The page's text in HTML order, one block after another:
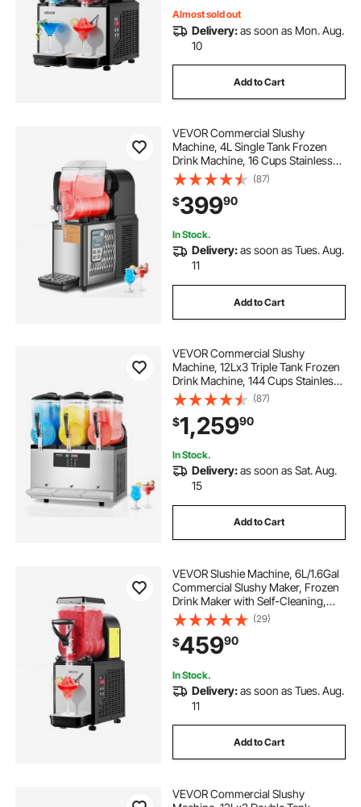
Almost sold out
Delivery:as soon as Mon. Aug.
10
Add to Cart
VEVOR Commercial Slushy
Machine, 4L Single Tank Frozen
Drink Machine, 16 Cups Stainless
Steel Margarita Smoothie Frozen
Drink Maker, Slushie Maker for
Home Party Restaurants Cafe Bars
(87)
$39990
In Stock.
Delivery:as soon as Tues. Aug.
11
Add to Cart
VEVOR Commercial Slushy
Machine, 12Lx3 Triple Tank Frozen
Drink Machine, 144 Cups Stainless
Steel Margarita Smoothie Frozen
Drink Maker, Slushie Maker for
Home Party Restaurants Cafe Bars
(87)
$1,25990
In Stock.
Delivery:as soon as Sat. Aug.
15
Add to Cart
VEVOR Slushie Machine, 6L/1.6Gal
Commercial Slushy Maker, Frozen
Drink Maker with Self-Cleaning,
Margarita Machine for Restaurants
Bars Party for Slushie, Margaritas,
Milkshake & More
(29)
$45990
In Stock.
Delivery:as soon as Tues. Aug.
11
Add to Cart
VEVOR Commercial Slushy